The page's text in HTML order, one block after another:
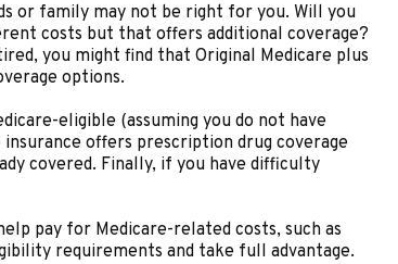
or family may not be right for you. Will you
costs but that offers additional coverage?
you might find that Original Medicare plus
options.
eligible (assuming you do not have
offers prescription drug coverage
covered. Finally, if you have difficulty
pay for Medicare-related costs, such as
requirements and take full advantage.